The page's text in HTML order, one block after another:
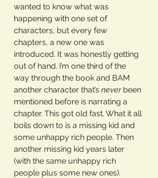
wanted to know what was
happening with one set of
characters, but every few
chapters, a new one was
introduced. It was honestly getting
out of hand. I’m one third of the
way through the book and BAM
another character that’s never been
mentioned before is narrating a
chapter. This got old fast. What it all
boils down to is a missing kid and
some unhappy rich people. Then
another missing kid years later
(with the same unhappy rich
people plus some new ones).